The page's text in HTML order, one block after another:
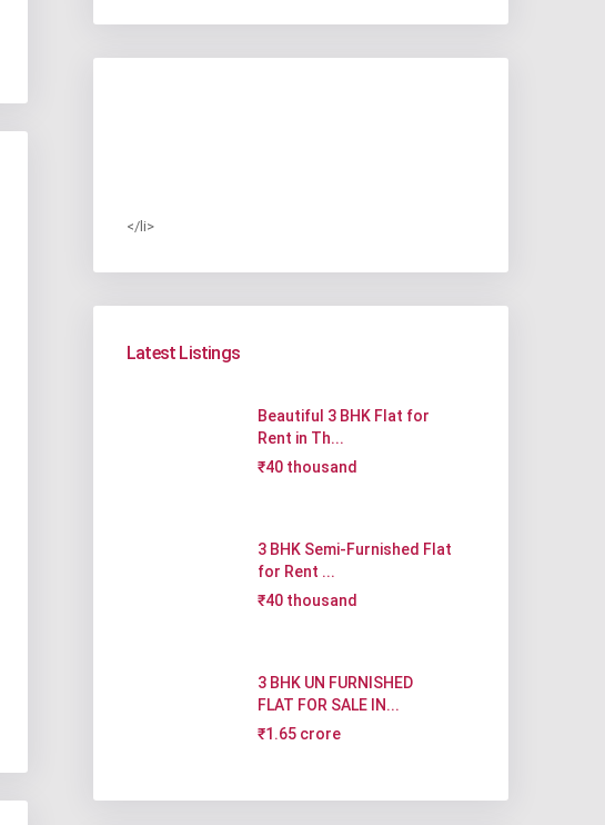
</li>
Latest Listings
Beautiful 3 BHK Flat for
Rent in Th...
₹40 thousand
3 BHK Semi-Furnished Flat
for Rent ...
₹40 thousand
3 BHK UN FURNISHED
FLAT FOR SALE IN...
₹1.65 crore